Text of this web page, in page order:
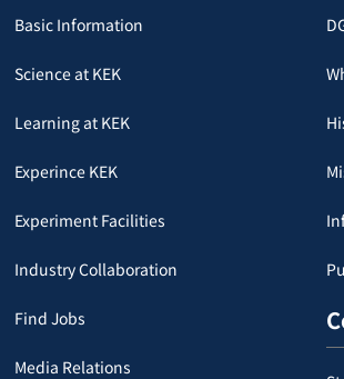
Basic Information
Science at KEK
Learning at KEK
Experince KEK
Experiment Facilities
Industry Collaboration
Find Jobs
Media Relations